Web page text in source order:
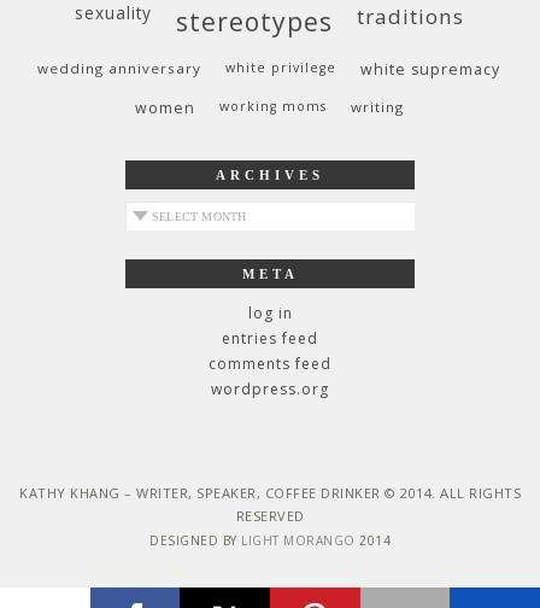
sexuality stereotypes traditions
wedding anniversary white privilege
white supremacy
women
working moms writing
ARCHIVES
archives
META
log in
entries feed
comments feed
wordpress.org
KATHY KHANG – WRITER, SPEAKER, COFFEE DRINKER © 2014. ALL RIGHTS
RESERVED
DESIGNED BY LIGHT MORANGO 2014